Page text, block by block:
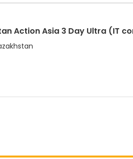
Action Asia 3 Day Ultra (IT